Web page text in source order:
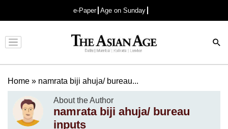
e-Paper Age on Sunday
Advertisement
Home » namrata biji ahuja/ bureau...
About the Author
namrata biji ahuja/ bureau
inputs